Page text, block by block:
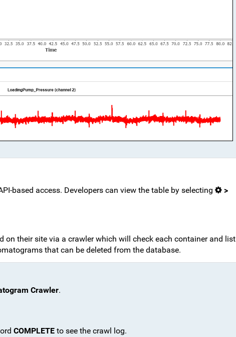
based access. Developers can view the table by selecting
>
their site via a crawler which will check each container and list
that can be deleted from the database.
Crawler.
COMPLETE to see the crawl log.